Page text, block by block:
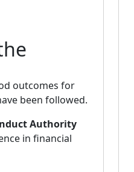
outcomes for
been followed.
Authority
in financial